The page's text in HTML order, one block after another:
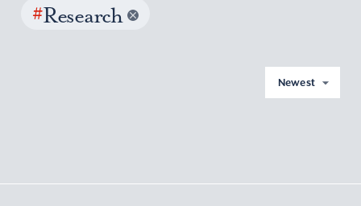
#Research
Newest